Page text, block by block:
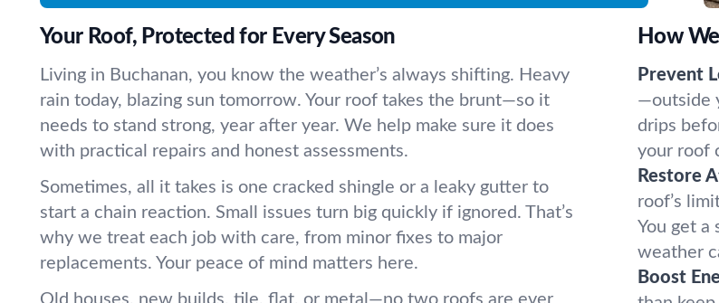
Your Roof, Protected for Every Season
Living in Buchanan, you know the weather’s always shifting. Heavy
rain today, blazing sun tomorrow. Your roof takes the brunt—so it
needs to stand strong, year after year. We help make sure it does
with practical repairs and honest assessments.
Sometimes, all it takes is one cracked shingle or a leaky gutter to
start a chain reaction. Small issues turn big quickly if ignored. That’s
why we treat each job with care, from minor fixes to major
replacements. Your peace of mind matters here.
Old houses, new builds, tile, flat, or metal—no two roofs are ever
How
Prevent
—outside
drips
your roof
Restore
roof’s
You get
weather
Boost